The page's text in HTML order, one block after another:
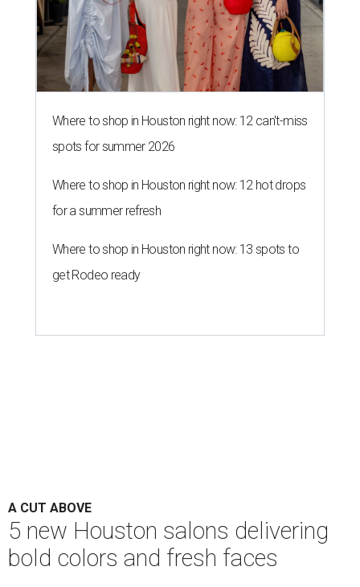
Where to shop in Houston right now: 12 can't-miss
spots for summer 2026
Where to shop in Houston right now: 12 hot drops
for a summer refresh
Where to shop in Houston right now: 13 spots to
get Rodeo ready
A CUT ABOVE
5 new Houston salons delivering
bold colors and fresh faces